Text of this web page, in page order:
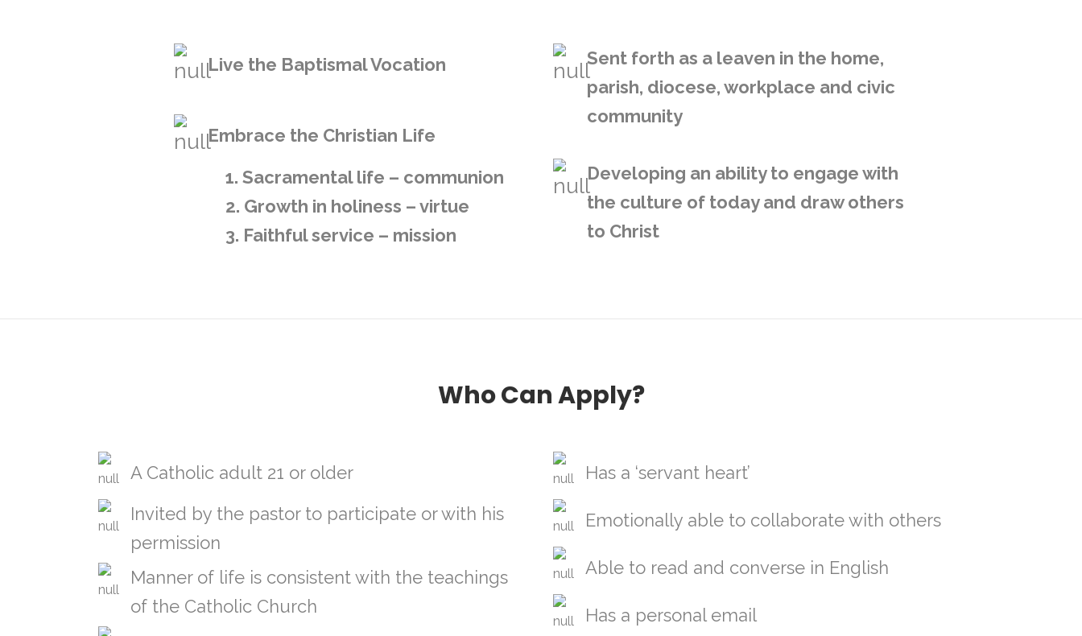
Live the Baptismal Vocation
Embrace the Christian Life
1. Sacramental life – communion
2. Growth in holiness – virtue
3. Faithful service – mission
Sent forth as a leaven in the home,
parish, diocese, workplace and civic
community
Developing an ability to engage with
the culture of today and draw others
to Christ
Who Can Apply?
A Catholic adult 21 or older
Invited by the pastor to participate or with his
permission
Manner of life is consistent with the teachings
of the Catholic Church
Has a ‘servant heart’
Emotionally able to collaborate with others
Able to read and converse in English
Has a personal email